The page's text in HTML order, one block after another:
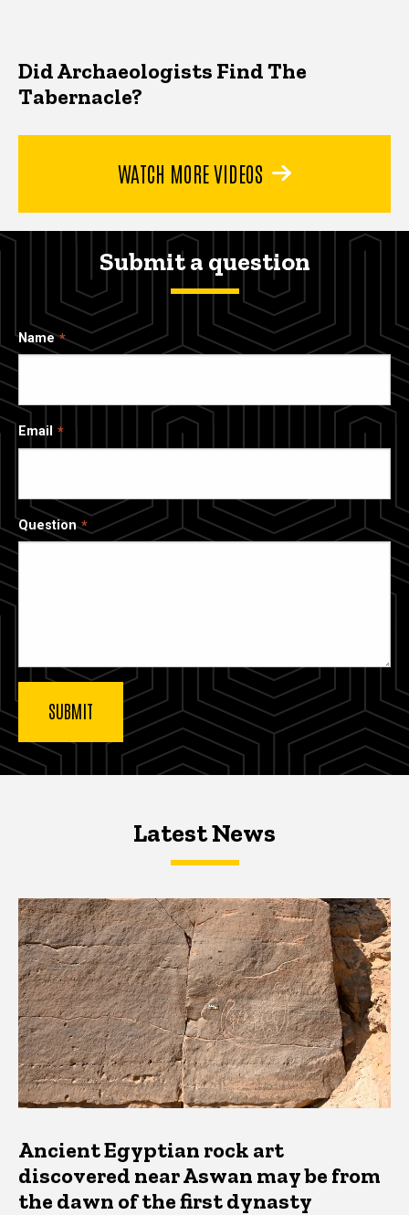
Did Archaeologists Find The
Tabernacle?
WATCH MORE VIDEOS
Submit a question
Name
Email
Question
Latest NewsLatest News
Latest News
Ancient Egyptian rock art
discovered near Aswan may be from
the dawn of the first dynasty